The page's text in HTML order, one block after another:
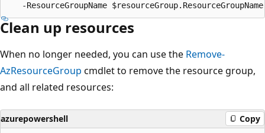
Clean up resources
When no longer needed, you can use the Remove-
AzResourceGroup cmdlet to remove the resource group,
and all related resources:
azurepowershell Copy